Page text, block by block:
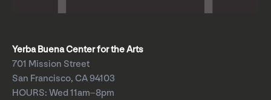
Yerba Buena Center for the Arts
701 Mission Street
San Francisco, CA 94103
HOURS: Wed 11am–8pm